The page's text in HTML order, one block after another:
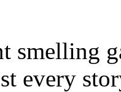
smelling
every